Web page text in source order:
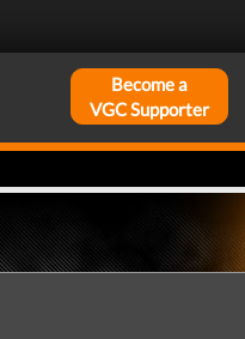
Become a
VGC Supporter